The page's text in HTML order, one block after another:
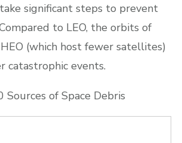
significant steps to prevent
to LEO, the orbits of
HEO (which host fewer satellites)
catastrophic events.
Sources of Space Debris